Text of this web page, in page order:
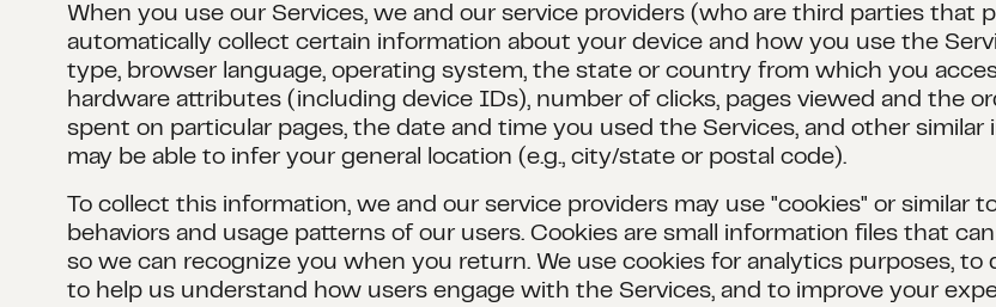
When you use our Services, we and our service providers (who are third parties that
automatically collect certain information about your device and how you use the
type, browser language, operating system, the state or country from which you
hardware attributes (including device IDs), number of clicks, pages viewed and the
spent on particular pages, the date and time you used the Services, and other
may be able to infer your general location (e.g., city/state or postal code).
To collect this information, we and our service providers may use "cookies" or similar
behaviors and usage patterns of our users. Cookies are small information files that
so we can recognize you when you return. We use cookies for analytics purposes, to
to help us understand how users engage with the Services, and to improve your